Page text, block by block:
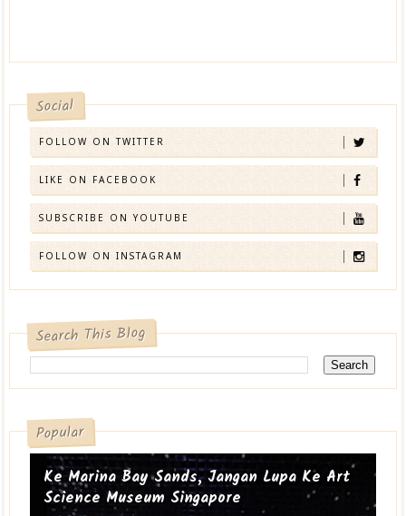
Social
FOLLOW ON TWITTER
LIKE ON FACEBOOK
SUBSCRIBE ON YOUTUBE
FOLLOW ON INSTAGRAM
Search This Blog
Popular
Ke Marina Bay Sands, Jangan Lupa Ke Art
Science Museum Singapore